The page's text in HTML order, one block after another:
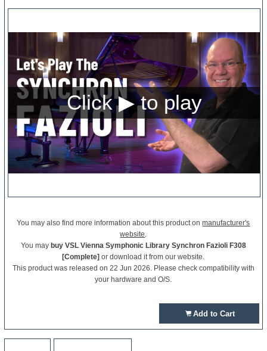
You may also find more information about this product onmanufacturer's
website.
You may buy VSL Vienna Symphonic Library Synchron Fazioli F308
[Complete] or download it from our website.
This product was released on 22 Jun 2026. Please check compatibility with
your hardware and O/S.
Add to Cart